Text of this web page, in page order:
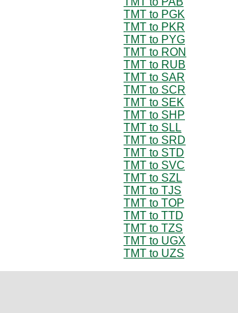
TMT to PGK
TMT to PKR
TMT to PYG
TMT to RON
TMT to RUB
TMT to SAR
TMT to SCR
TMT to SEK
TMT to SHP
TMT to SLL
TMT to SRD
TMT to STD
TMT to SVC
TMT to SZL
TMT to TJS
TMT to TOP
TMT to TTD
TMT to TZS
TMT to UGX
TMT to UZS